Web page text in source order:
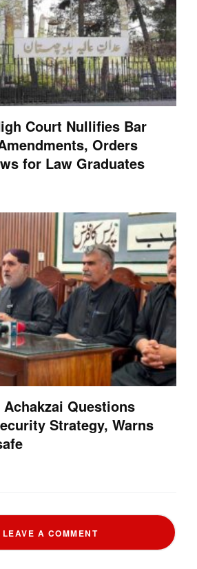
Court Nullifies Bar
Orders
for Law Graduates
Achakzai Questions
Strategy, Warns
LEAVE A COMMENT